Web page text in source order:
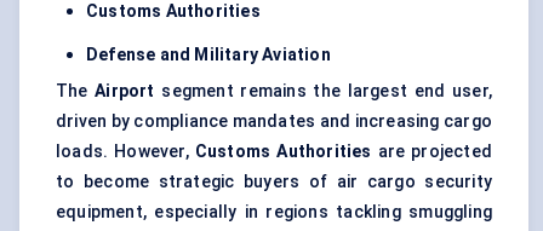
Customs Authorities
Defense and Military Aviation
TheAirport segment remains the largest end user,
driven by compliance mandates and increasing cargo
loads. However, Customs Authorities are projected
to become strategic buyers of air cargo security
equipment, especially in regions tackling smuggling